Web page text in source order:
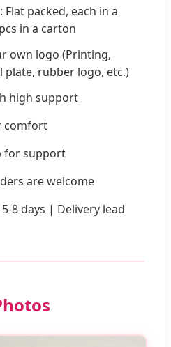
Flat packed, each in a
in a carton
own logo (Printing,
plate, rubber logo, etc.)
high support
comfort
for support
are welcome
8 days | Delivery lead